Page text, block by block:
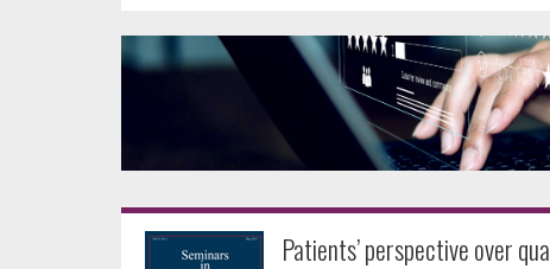
Patients’ perspective over